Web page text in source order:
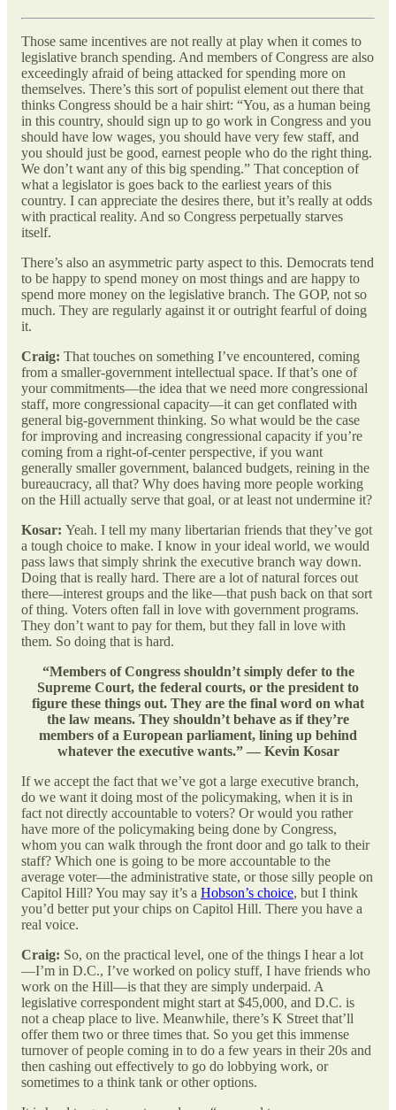
Those same incentives are not really at play when it comes to
legislative branch spending. And members of Congress are also
exceedingly afraid of being attacked for spending more on
themselves. There’s this sort of populist element out there that
thinks Congress should be a hair shirt: “You, as a human being
in this country, should sign up to go work in Congress and you
should have low wages, you should have very few staff, and
you should just be good, earnest people who do the right thing.
We don’t want any of this big spending.” That conception of
what a legislator is goes back to the earliest years of this
country. I can appreciate the desires there, but it’s really at odds
with practical reality. And so Congress perpetually starves
itself.
There’s also an asymmetric party aspect to this. Democrats tend
to be happy to spend money on most things and are happy to
spend more money on the legislative branch. The GOP, not so
much. They are regularly against it or outright fearful of doing
it.
Craig: That touches on something I’ve encountered, coming
from a smaller-government intellectual space. If that’s one of
your commitments—the idea that we need more congressional
staff, more congressional capacity—it can get conflated with
general big-government thinking. So what would be the case
for improving and increasing congressional capacity if you’re
coming from a right-of-center perspective, if you want
generally smaller government, balanced budgets, reining in the
bureaucracy, all that? Why does having more people working
on the Hill actually serve that goal, or at least not undermine it?
Kosar: Yeah. I tell my many libertarian friends that they’ve got
a tough choice to make. I know in your ideal world, we would
pass laws that simply shrink the executive branch way down.
Doing that is really hard. There are a lot of natural forces out
there—interest groups and the like—that push back on that sort
of thing. Voters often fall in love with government programs.
They don’t want to pay for them, but they fall in love with
them. So doing that is hard.
“Members of Congress shouldn’t simply defer to the
Supreme Court, the federal courts, or the president to
figure these things out. They are the final word on what
the law means. They shouldn’t behave as if they’re
members of a European parliament, lining up behind
whatever the executive wants.” — Kevin Kosar
If we accept the fact that we’ve got a large executive branch,
do we want it doing most of the policymaking, when it is in
fact not directly accountable to voters? Or would you rather
have more of the policymaking being done by Congress,
whom you can walk through the front door and go talk to their
staff? Which one is going to be more accountable to the
average voter—the administrative state, or those silly people on
Capitol Hill? You may say it’s a Hobson’s choice, but I think
you’d better put your chips on Capitol Hill. There you have a
real voice.
Craig: So, on the practical level, one of the things I hear a lot
—I’m in D.C., I’ve worked on policy stuff, I have friends who
work on the Hill—is that they are simply underpaid. A
legislative correspondent might start at $45,000, and D.C. is
not a cheap place to live. Meanwhile, there’s K Street that’ll
offer them two or three times that. So you get this immense
turnover of people coming in to do a few years in their 20s and
then cashing out effectively to go do lobbying work, or
sometimes to a think tank or other options.